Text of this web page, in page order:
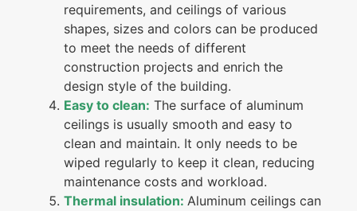
requirements, and ceilings of various
shapes, sizes and colors can be produced
to meet the needs of different
construction projects and enrich the
design style of the building.
Easy to clean: The surface of aluminum
ceilings is usually smooth and easy to
clean and maintain. It only needs to be
wiped regularly to keep it clean, reducing
maintenance costs and workload.
Thermal insulation: Aluminum ceilings can